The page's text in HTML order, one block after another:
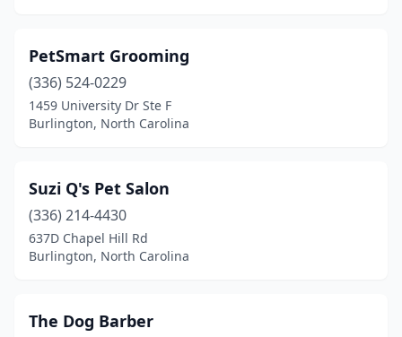
PetSmart Grooming
(336) 524-0229
1459 University Dr Ste F
Burlington, North Carolina
Suzi Q's Pet Salon
(336) 214-4430
637D Chapel Hill Rd
Burlington, North Carolina
The Dog Barber